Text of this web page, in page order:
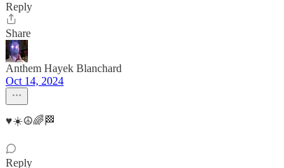
Reply
Share
Anthem Hayek Blanchard
Oct 14, 2024
♥️☀️☮️🌈🏁
Reply